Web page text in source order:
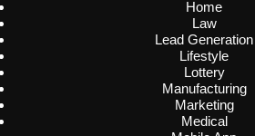
Home
Law
Lead Generation
Lifestyle
Lottery
Manufacturing
Marketing
Medical